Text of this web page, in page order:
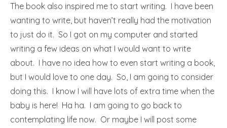
The book also inspired me to start writing. I have been
wanting to write, but haven’t really had the motivation
to just do it. So I got on my computer and started
writing a few ideas on what I would want to write
about. I have no idea how to even start writing a book,
but I would love to one day. So, I am going to consider
doing this. I know I will have lots of extra time when the
baby is here! Ha ha. I am going to go back to
contemplating life now. Or maybe I will post some